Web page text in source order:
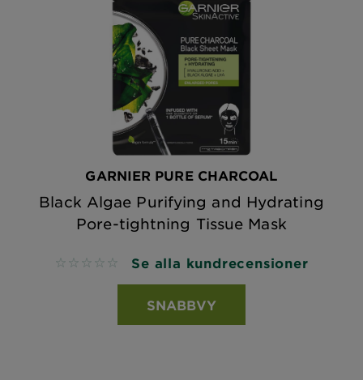
GARNIER PURE CHARCOAL
Black Algae Purifying and Hydrating
Pore-tightning Tissue Mask
No reviews Se alla kundrecensioner
SNABBVY